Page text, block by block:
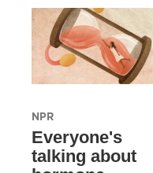
NPR
Everyone's
talking about